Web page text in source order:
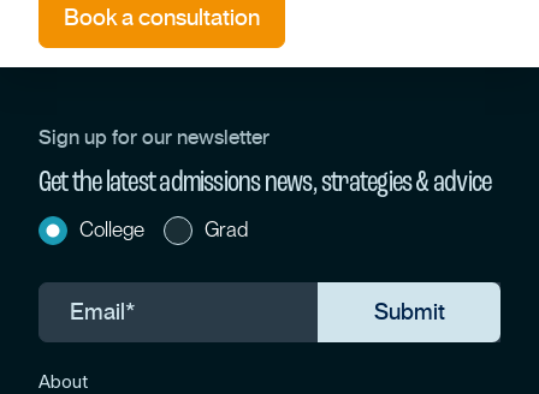
Book a consultation
Sign up for our newsletter
Get the latest admissions news, strategies & advice
College Grad
About